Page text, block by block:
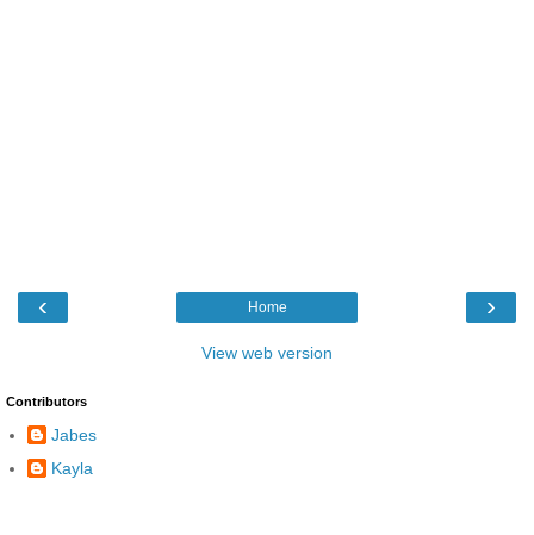
‹ ›
Home
View web version
Contributors
Jabes
Kayla